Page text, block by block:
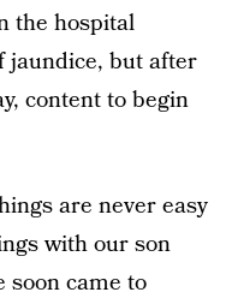
the hospital
jaundice, but after
content to begin
are never easy
with our son
soon came to